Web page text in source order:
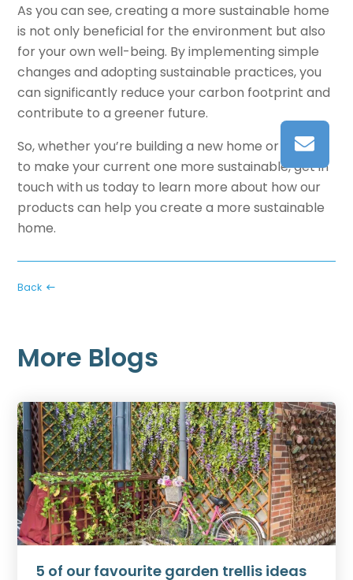
As you can see, creating a moresustainable home
is not only beneficial for the environment but also
for your own well-being. By implementing simple
changes and adopting sustainable practices, you
can significantly reduce your carbon footprint and
contribute to a greener future.
So, whether you’re building a new home or looking
to make your current one more sustainable, get in
touch with us today to learn more about how our
products can help you create a moresustainable
home.
Back
More Blogs
5 of our favourite garden trellis ideas